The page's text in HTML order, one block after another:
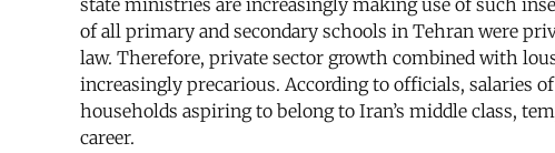
of all primary and secondary schools in Tehran were
law. Therefore, private sector growth combined with
increasingly precarious. According to officials, salaries
households aspiring to belong to Iran’s middle class,
career.